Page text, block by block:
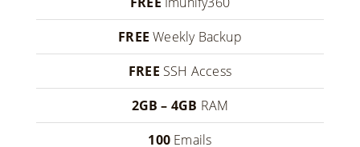
FREEWeekly Backup
FREE SSH Access
2GB – 4GB RAM
100 Emails